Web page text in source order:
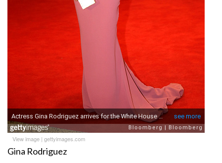
View image | gettyimages.com
Gina Rodriguez